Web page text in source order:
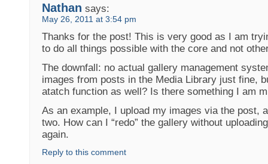
Nathan says:
May 26, 2011 at 3:54 pm
Thanks for the post! This is very good as I am
to do all things possible with the core and not
The downfall: no actual gallery management
images from posts in the Media Library just fine,
atatch function as well? Is there something I am
As an example, I upload my images via the post,
two. How can I “redo” the gallery without
again.
Reply to this comment